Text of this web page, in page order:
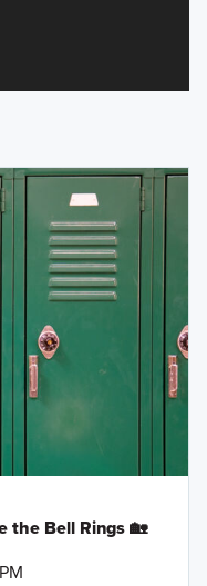
the Bell Rings 🏡